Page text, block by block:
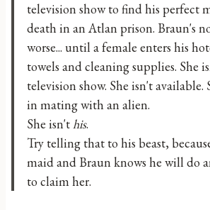
television show to find his perfect
death in an Atlan prison. Braun's
worse... until a female enters his
towels and cleaning supplies. She
television show. She isn't available.
in mating with an alien.
She isn'this.
Try telling that to his beast,
maid and Braun knows he will do
to claim her.